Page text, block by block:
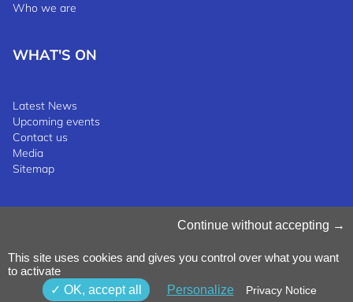
Who we are
WHAT'S ON
Latest News
Upcoming events
Contact us
Media
Sitemap
Privacy Notice
Terms & Conditions
Whistleblowing Policy
©2025 Luxinnovation GIE
Continue without accepting
This site uses cookies and gives you control over what you want
to activate
OK, accept all
Personalize Privacy Notice